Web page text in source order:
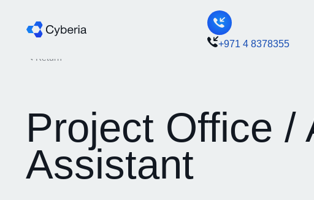
+971 4 8378355
Return
Project Office /
Assistant